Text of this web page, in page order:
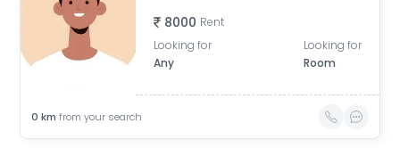
8000 Rent
Looking for
Any
Looking for
Room
0 km from your search